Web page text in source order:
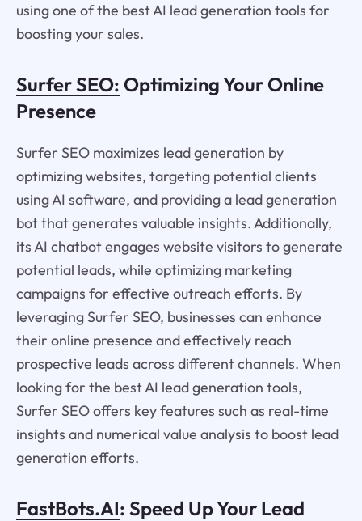
using one of the best AI lead generation tools for
boosting your sales.
Surfer SEO: Optimizing Your Online
Presence
Surfer SEO maximizes lead generation by
optimizing websites, targeting potential clients
using AI software, and providing a lead generation
bot that generates valuable insights. Additionally,
its AI chatbot engages website visitors to generate
potential leads, while optimizing marketing
campaigns for effective outreach efforts. By
leveraging Surfer SEO, businesses can enhance
their online presence and effectively reach
prospective leads across different channels. When
looking for the best AI lead generation tools,
Surfer SEO offers key features such as real-time
insights and numerical value analysis to boost lead
generation efforts.
FastBots.AI: Speed Up Your Lead